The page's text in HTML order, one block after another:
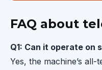
FAQ about
Q1: Can it operate on
Yes, the machine’s